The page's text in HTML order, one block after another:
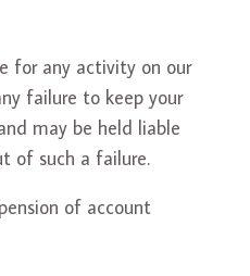
for any activity on our
failure to keep your
may be held liable
of such a failure.
of account